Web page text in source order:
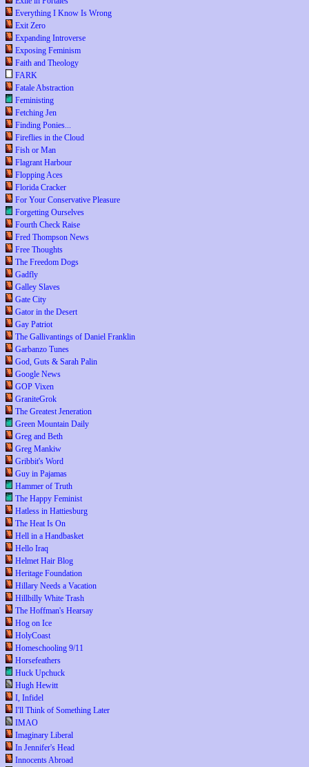
Everything I Know Is Wrong
Exit Zero
Expanding Introverse
Exposing Feminism
Faith and Theology
FARK
Fatale Abstraction
Feministing
Fetching Jen
Finding Ponies...
Fireflies in the Cloud
Fish or Man
Flagrant Harbour
Flopping Aces
Florida Cracker
For Your Conservative Pleasure
Forgetting Ourselves
Fourth Check Raise
Fred Thompson News
Free Thoughts
The Freedom Dogs
Gadfly
Galley Slaves
Gate City
Gator in the Desert
Gay Patriot
The Gallivantings of Daniel Franklin
Garbanzo Tunes
God, Guts & Sarah Palin
Google News
GOP Vixen
GraniteGrok
The Greatest Jeneration
Green Mountain Daily
Greg and Beth
Greg Mankiw
Gribbit's Word
Guy in Pajamas
Hammer of Truth
The Happy Feminist
Hatless in Hattiesburg
The Heat Is On
Hell in a Handbasket
Hello Iraq
Helmet Hair Blog
Heritage Foundation
Hillary Needs a Vacation
Hillbilly White Trash
The Hoffman's Hearsay
Hog on Ice
HolyCoast
Homeschooling 9/11
Horsefeathers
Huck Upchuck
Hugh Hewitt
I, Infidel
I'll Think of Something Later
IMAO
Imaginary Liberal
In Jennifer's Head
Innocents Abroad